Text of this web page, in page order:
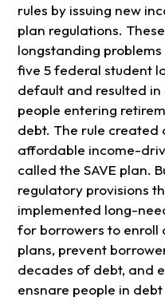
rules by issuing new
plan regulations.
longstanding
five 5 federal student
default and resulted
people entering
debt. The rule created
affordable income-
called the SAVE plan.
regulatory provisions
implemented long-
for borrowers to enroll
plans, prevent
decades of debt, and
ensnare people in